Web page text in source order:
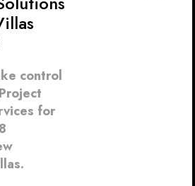
control
for